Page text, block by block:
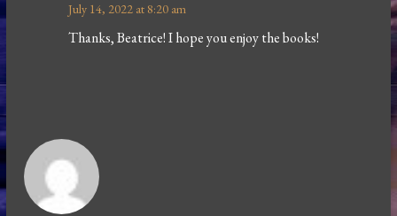
July 14, 2022 at 8:20 am
Thanks, Beatrice! I hope you enjoy the books!